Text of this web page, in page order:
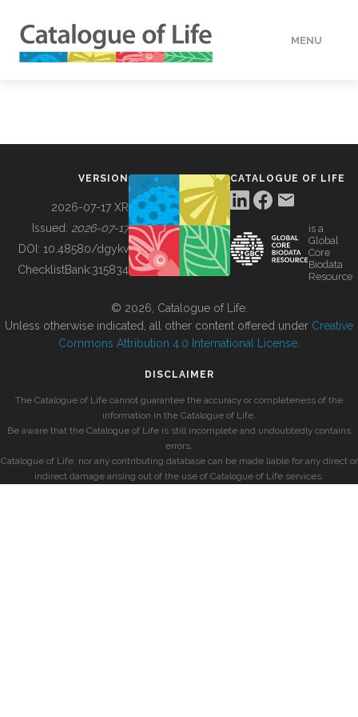
MENU
BUILDING COL
VERSION
2026-07-17 XR
Issued: 2026-07-17
DOI: 10.48580/dgykv
ChecklistBank:315834
CATALOGUE OF LIFE
is a
Global
Core
Biodata
Resource
© 2026, Catalogue of Life.
Unless otherwise indicated, all other content offered under Creative
Commons Attribution 4.0 International License
DISCLAIMER
The Catalogue of Life cannot guarantee the accuracy or completeness of the
information in the Catalogue of Life.
Be aware that the Catalogue of Life is still incomplete and undoubtedly contains
errors.
Catalogue of Life, nor any contributing database can be made liable for any direct or
indirect damage arising out of the use of Catalogue of Life services.